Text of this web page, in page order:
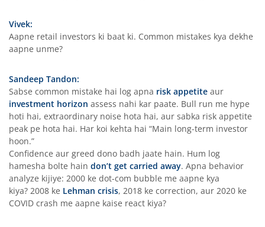
Vivek:
Aapne retail investors ki baat ki. Common mistakes kya dekhe
aapne unme?
Sandeep Tandon:
Sabse common mistake hai log apna risk appetite aur
investment horizon assess nahi kar paate. Bull run me hype
hoti hai, extraordinary noise hota hai, aur sabka risk appetite
peak pe hota hai. Har koi kehta hai “Main long-term investor
hoon.”
Confidence aur greed dono badh jaate hain. Hum log
hamesha bolte hain don’t get carried away. Apna behavior
analyze kijiye: 2000 ke dot-com bubble me aapne kya
kiya? 2008 ke Lehman crisis, 2018 ke correction, aur 2020 ke
COVID crash me aapne kaise react kiya?